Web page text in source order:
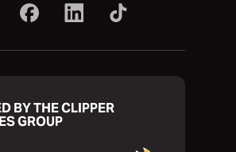
BY THE CLIPPER
GROUP